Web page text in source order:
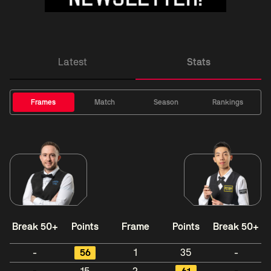
Latest Stats
Frames Match Season Rankings
Break 50+ Points Frame Points Break 50+
- 56 1 35
-